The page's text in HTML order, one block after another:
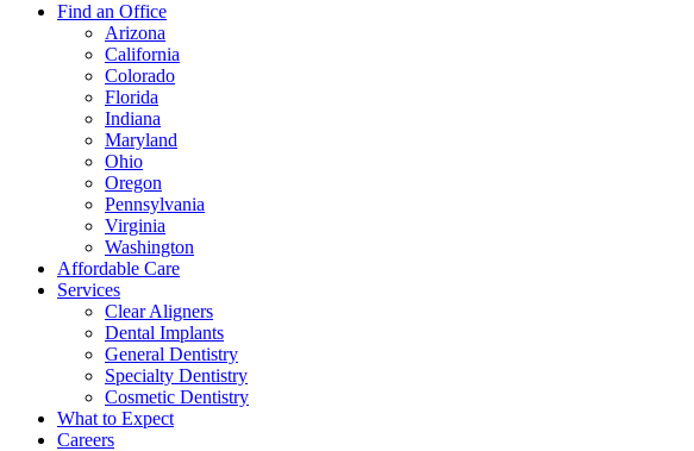
Find an Office
Arizona
California
Colorado
Florida
Indiana
Maryland
Ohio
Oregon
Pennsylvania
Virginia
Washington
Affordable Care
Services
Clear Aligners
Dental Implants
General Dentistry
Specialty Dentistry
Cosmetic Dentistry
What to Expect
Careers